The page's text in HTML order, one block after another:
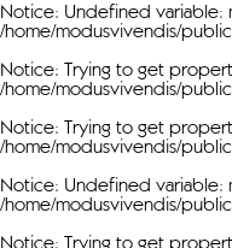
Notice: Undefined variable:
/home/modusvivendis/
Notice: Trying to get
/home/modusvivendis/
Notice: Trying to get
/home/modusvivendis/
Notice: Undefined variable:
/home/modusvivendis/
Notice: Trying to get